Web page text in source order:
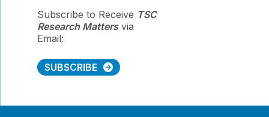
Subscribe to Receive TSC
Research Mattersvia
Email:
SUBSCRIBE